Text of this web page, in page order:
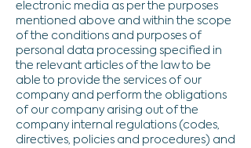
electronic media as per the purposes
mentioned above and within the scope
of the conditions and purposes of
personal data processing specified in
the relevant articles of the law to be
able to provide the services of our
company and perform the obligations
of our company arising out of the
company internal regulations (codes,
directives, policies and procedures) and